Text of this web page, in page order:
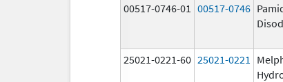
00517-0746-01 00517-0746
25021-0221-60 25021-0221